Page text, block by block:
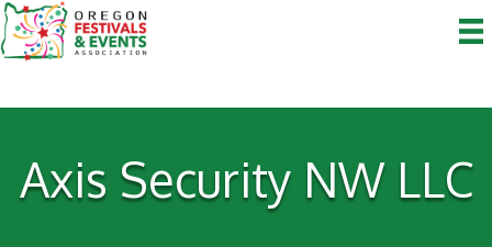
Axis Security NW LLC